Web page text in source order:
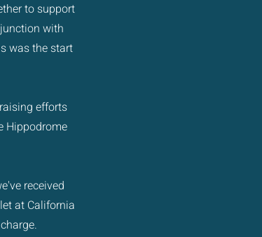
to support
with
was the start
efforts
Hippodrome
received
at California